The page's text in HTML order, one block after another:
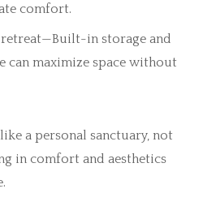
comfort.
in storage and
maximize space without
a personal sanctuary, not
in comfort and aesthetics